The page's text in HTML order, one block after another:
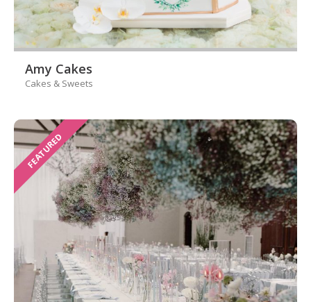
Amy Cakes
Cakes & Sweets
FEATURED